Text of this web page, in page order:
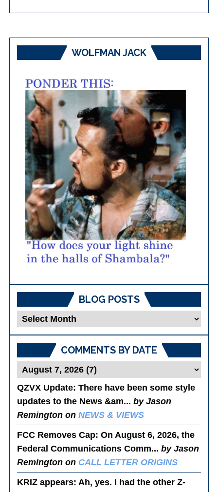
WOLFMAN JACK
BLOG POSTS
Blog
COMMENTS BY DATE
QZVX Update: There have been some style
updates to the News &am...by Jason
Remington onNEWS & VIEWS
FCC Removes Cap: On August 6, 2026, the
Federal Communications Comm...by Jason
Remington on CALL LETTER ORIGINS
KRIZ appears: Ah, yes. I had the other Z-